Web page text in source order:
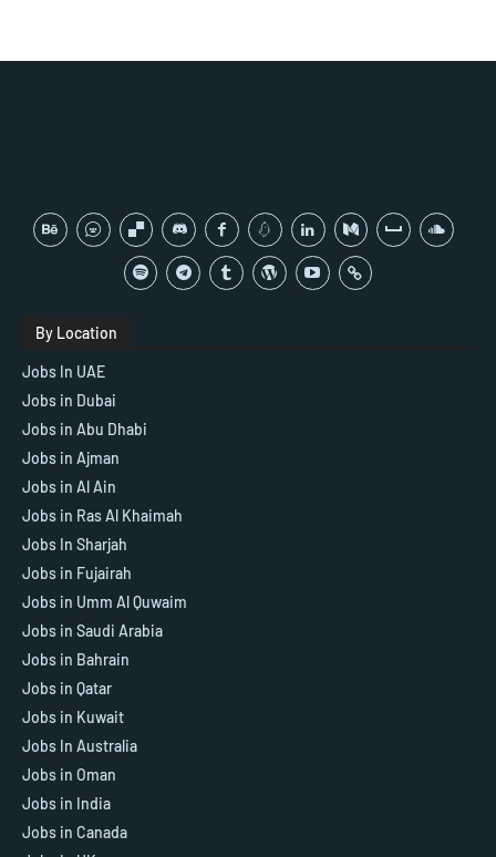
By Location
Jobs In UAE
Jobs in Dubai
Jobs in Abu Dhabi
Jobs in Ajman
Jobs in Al Ain
Jobs in Ras Al Khaimah
Jobs In Sharjah
Jobs in Fujairah
Jobs in Umm Al Quwaim
Jobs in Saudi Arabia
Jobs in Bahrain
Jobs in Qatar
Jobs in Kuwait
Jobs In Australia
Jobs in Oman
Jobs in India
Jobs in Canada